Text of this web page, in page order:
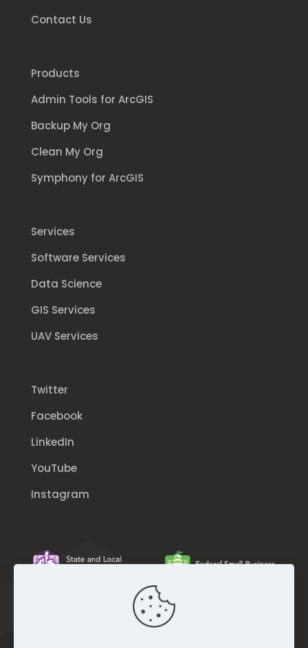
Contact Us
Products
Admin Tools for ArcGIS
Backup My Org
Clean My Org
Symphony for ArcGIS
Services
Software Services
Data Science
GIS Services
UAV Services
Twitter
Facebook
LinkedIn
YouTube
Instagram